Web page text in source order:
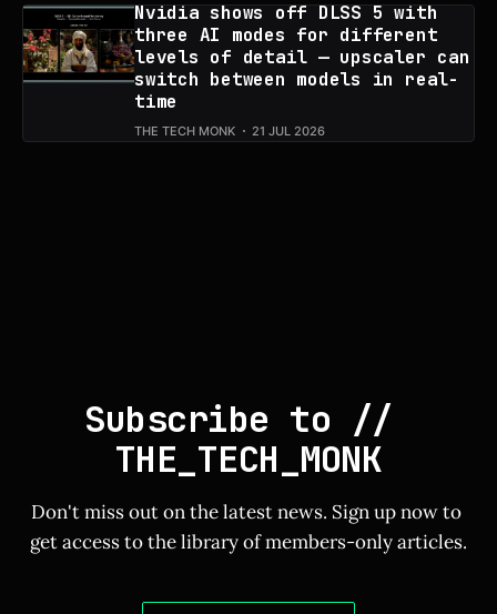
Nvidia shows off DLSS 5 with
three AI modes for different
levels of detail — upscaler can
switch between models in real-
time
THE TECH MONK 21 JUL 2026
Subscribe to //
THE_TECH_MONK
Don't miss out on the latest news. Sign up now to
get access to the library of members-only articles.